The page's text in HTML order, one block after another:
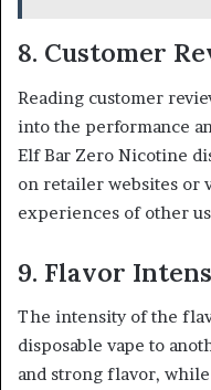
8. Customer
Reading customer
into the performance
Elf Bar Zero Nicotine
on retailer websites or
experiences of other
9. Flavor
The intensity of the
disposable vape to
and strong flavor,